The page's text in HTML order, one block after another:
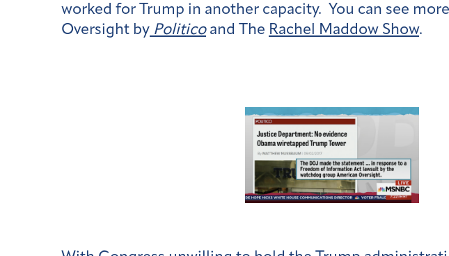
worked for Trump in another capacity. You can see
Oversight by Politicoand The Rachel Maddow Show.